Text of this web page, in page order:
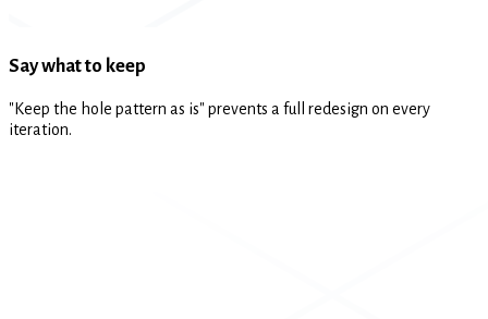
Say what to keep
"Keep the hole pattern as is" prevents a full redesign on every
iteration.